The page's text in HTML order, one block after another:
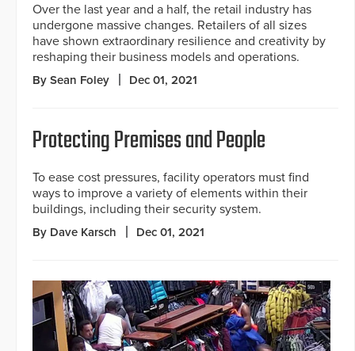
Over the last year and a half, the retail industry has
undergone massive changes. Retailers of all sizes
have shown extraordinary resilience and creativity by
reshaping their business models and operations.
By Sean Foley Dec 01, 2021
Protecting Premises and People
To ease cost pressures, facility operators must find
ways to improve a variety of elements within their
buildings, including their security system.
By Dave Karsch Dec 01, 2021